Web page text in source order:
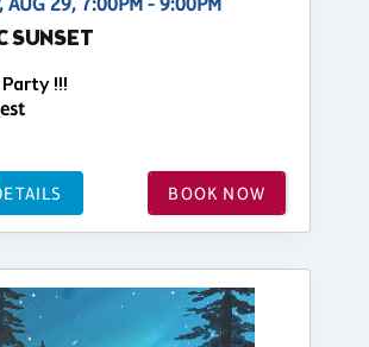
AUG 29, 7:00PM - 9:00PM
SUNSET
!!!
BOOK NOW